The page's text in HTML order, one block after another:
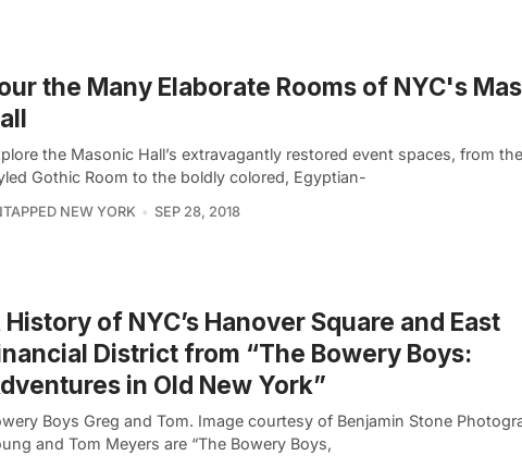
the Many Elaborate Rooms of NYC's
the Masonic Hall’s extravagantly restored event spaces, from
Gothic Room to the boldly colored, Egyptian-
NEW YORK SEP 28, 2018
History of NYC’s Hanover Square and East
District from “The Bowery Boys:
in Old New York”
Boys Greg and Tom. Image courtesy of Benjamin Stone
and Tom Meyers are “The Bowery Boys,